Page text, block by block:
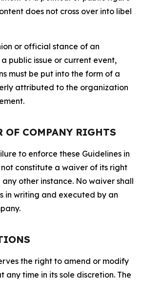
does not cross over into libel
or official stance of an
public issue or current event,
must be put into the form of a
attributed to the organization
OF COMPANY RIGHTS
to enforce these Guidelines in
constitute a waiver of its right
other instance. No waiver shall
in writing and executed by an
the right to amend or modify
any time in its sole discretion. The